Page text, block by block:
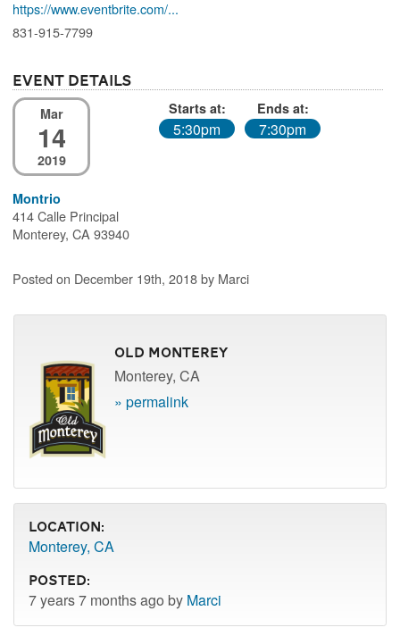
https://www.eventbrite.com/...
831-915-7799
Event Details
Mar
14
2019
Starts at:
5:30pm
Ends at:
7:30pm
Montrio
414 Calle Principal
Monterey, CA 93940
Posted on December 19th, 2018 by Marci
Old Monterey
Monterey, CA
» permalink
Location:
Monterey, CA
Posted:
7 years 7 months ago by Marci